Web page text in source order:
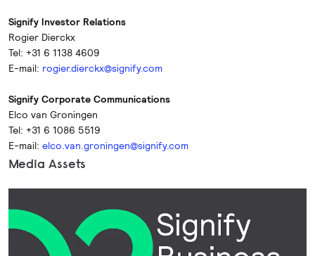
Signify Investor Relations
Rogier Dierckx
Tel: +31 6 1138 4609
E-mail: rogier.dierckx@signify.com
Signify Corporate Communications
Elco van Groningen
Tel: +31 6 1086 5519
E-mail: elco.van.groningen@signify.com
Media Assets